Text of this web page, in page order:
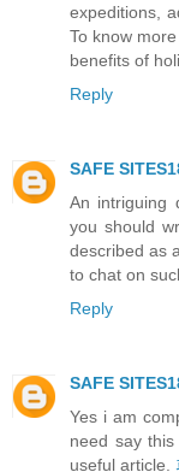
expeditions,
To know
benefits of
Reply
SAFE
An intriguing
you should
described as
to chat on
Reply
SAFE
Yes i am
need say
useful article.